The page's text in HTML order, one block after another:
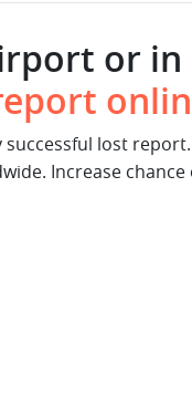
or in
lost
Increase